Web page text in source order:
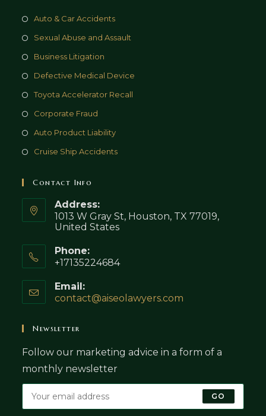
Auto & Car Accidents
Sexual Abuse and Assault
Business Litigation
Defective Medical Device
Toyota Accelerator Recall
Corporate Fraud
Auto Product Liability
Cruise Ship Accidents
Contact Info
Address:
1013 W Gray St, Houston, TX 77019,
United States
Phone:
+17135224684
Email:
contact@aiseolawyers.com
Newsletter
Follow our marketing advice in a form of a
monthly newsletter
GO